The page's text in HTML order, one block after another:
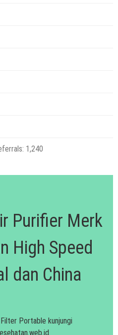
1,240
Purifier Merk
High Speed
dan China
Portable kunjungi